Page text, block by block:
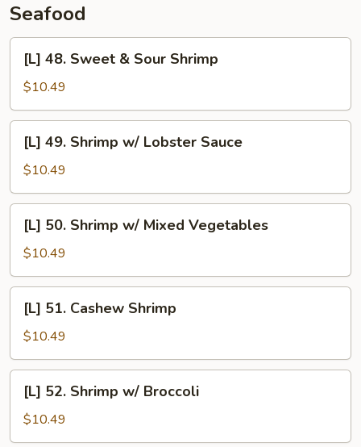
Seafood
48.
Sweet
&
Sour
Shrimp
[L] 48. Sweet & Sour Shrimp
$10.49
49.
Shrimp
w/
Lobster
Sauce
[L] 49. Shrimp w/ Lobster Sauce
$10.49
50.
Shrimp
w/
Mixed
Vegetables
[L] 50. Shrimp w/ Mixed Vegetables
$10.49
51.
Cashew
Shrimp
[L] 51. Cashew Shrimp
$10.49
52.
Shrimp
w/
[L] 52. Shrimp w/ Broccoli
$10.49